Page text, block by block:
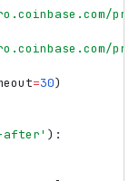
=30)
after' ):